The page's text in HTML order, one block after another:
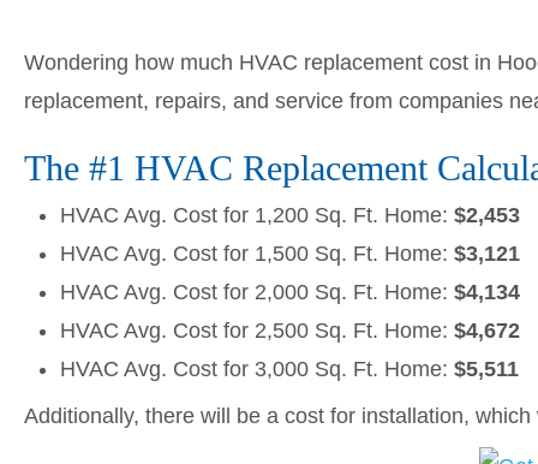
Wondering how much HVAC replacement cost in
replacement, repairs, and service from companies
The #1 HVAC Replacement
HVAC Avg. Cost for 1,200 Sq. Ft. Home: $2,453
HVAC Avg. Cost for 1,500 Sq. Ft. Home: $3,121
HVAC Avg. Cost for 2,000 Sq. Ft. Home: $4,134
HVAC Avg. Cost for 2,500 Sq. Ft. Home: $4,672
HVAC Avg. Cost for 3,000 Sq. Ft. Home: $5,511
Additionally, there will be a cost for installation,